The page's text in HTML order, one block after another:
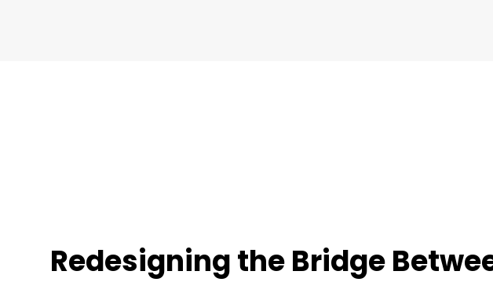
Redesigning the Bridge